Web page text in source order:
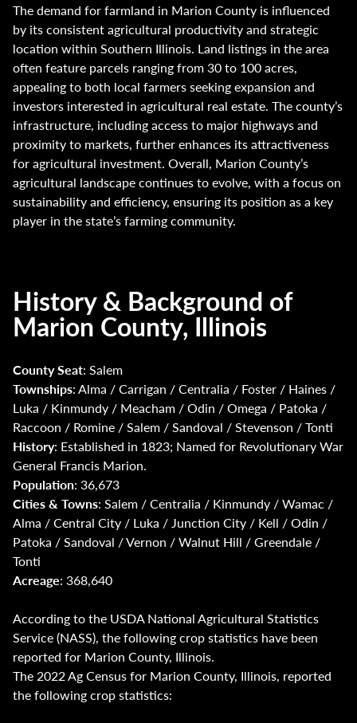
The demand for farmland in Marion County is influenced
by its consistent agricultural productivity and strategic
location within Southern Illinois. Land listings in the area
often feature parcels ranging from 30 to 100 acres,
appealing to both local farmers seeking expansion and
investors interested in agricultural real estate. The county’s
infrastructure, including access to major highways and
proximity to markets, further enhances its attractiveness
for agricultural investment. Overall, Marion County’s
agricultural landscape continues to evolve, with a focus on
sustainability and efficiency, ensuring its position as a key
player in the state’s farming community.
History & Background of
Marion County, Illinois
County Seat: Salem
Townships: Alma / Carrigan / Centralia / Foster / Haines /
Luka / Kinmundy / Meacham / Odin / Omega / Patoka /
Raccoon / Romine / Salem / Sandoval / Stevenson / Tonti
History: Established in 1823; Named for Revolutionary War
General Francis Marion.
Population: 36,673
Cities & Towns: Salem / Centralia / Kinmundy / Wamac /
Alma / Central City / Luka / Junction City / Kell / Odin /
Patoka / Sandoval / Vernon / Walnut Hill / Greendale /
Tonti
Acreage: 368,640
According to the USDA National Agricultural Statistics
Service (NASS), the following crop statistics have been
reported for Marion County, Illinois.
The 2022 Ag Census for Marion County, Illinois, reported
the following crop statistics: